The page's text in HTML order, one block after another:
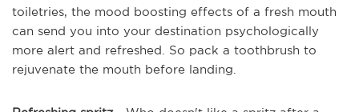
toiletries, the mood boosting effects of a fresh mouth
can send you into your destination psychologically
more alert and refreshed. So pack a toothbrush to
rejuvenate the mouth before landing.